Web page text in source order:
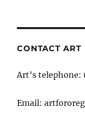
CONTACT ART
Art’s telephone:
Email: